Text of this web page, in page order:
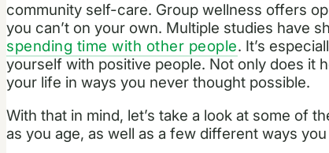
community self-care. Group wellness offers
you can’t on your own. Multiple studies have
spending time with other people. It’s
yourself with positive people. Not only does it
your life in ways you never thought possible.
With that in mind, let’s take a look at some of
as you age, as well as a few different ways